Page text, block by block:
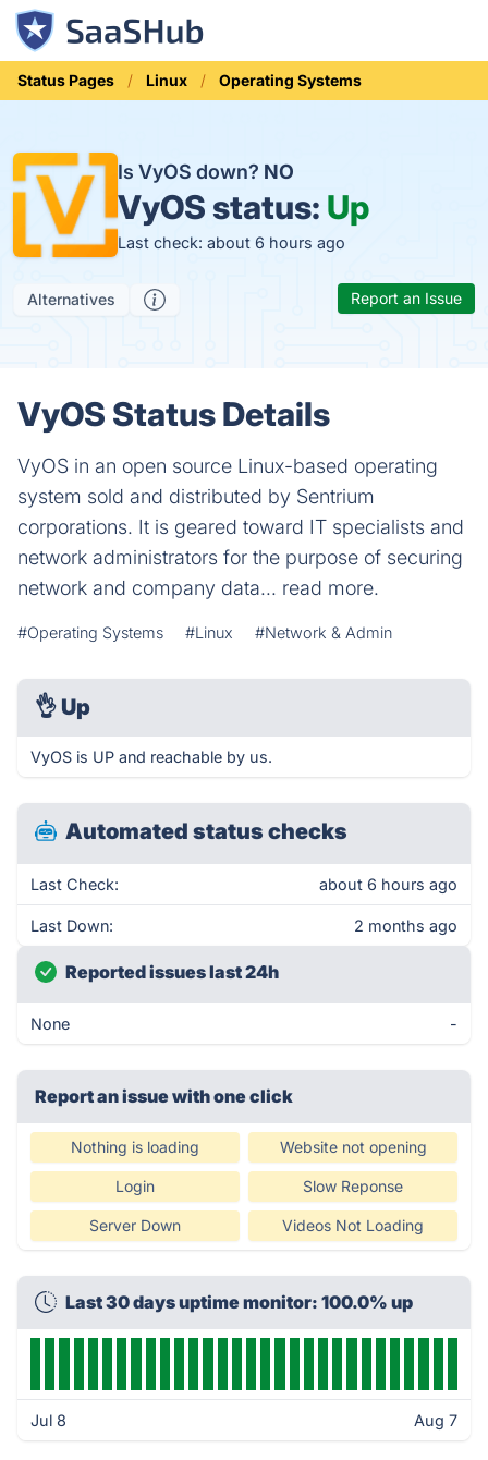
Status Pages Linux Operating Systems
Is VyOS down? NO
VyOS status: Up
Last check: about 6 hours ago
Alternatives Report an Issue
VyOS Status Details
VyOS in an open source Linux-based operating
system sold and distributed by Sentrium
corporations. It is geared toward IT specialists and
network administrators for the purpose of securing
network and company data... read more.
#Operating Systems #Linux #Network & Admin
👌 Up
VyOS is UP and reachable by us.
Automated status checks
Last Check: about 6 hours ago
Last Down: 2 months ago
Reported issues last 24h
None -
Report an issue with one click
Nothing is loading Website not opening
Login Slow Reponse
Server Down Videos Not Loading
Last 30 days uptime monitor: 100.0% up
Jul 8 Aug 7